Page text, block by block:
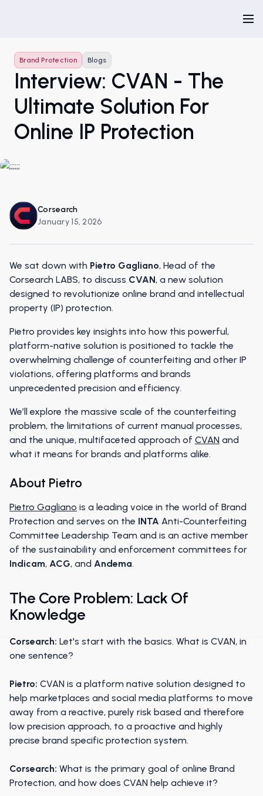
Brand Protection Blogs
Interview: CVAN - The
Ultimate Solution For
Online IP Protection
Corsearch
January 15, 2026
We sat down with Pietro Gagliano, Head of the
Corsearch LABS, to discuss CVAN, a new solution
designed to revolutionize online brand and intellectual
property (IP) protection.
Pietro provides key insights into how this powerful,
platform-native solution is positioned to tackle the
overwhelming challenge of counterfeiting and other IP
violations, offering platforms and brands
unprecedented precision and efficiency.
We’ll explore the massive scale of the counterfeiting
problem, the limitations of current manual processes,
and the unique, multifaceted approach of CVAN and
what it means for brands and platforms alike.
About Pietro
Pietro Gagliano is a leading voice in the world of Brand
Protection and serves on the INTA Anti-Counterfeiting
Committee Leadership Team and is an active member
of the sustainability and enforcement committees for
Indicam, ACG, and Andema.
The Core Problem: Lack Of
Knowledge
Corsearch: Let's start with the basics. What is CVAN, in
one sentence?
Pietro: CVAN is a platform native solution designed to
help marketplaces and social media platforms to move
away from a reactive, purely risk based and therefore
low precision approach, to a proactive and highly
precise brand specific protection system.
Corsearch: What is the primary goal of online Brand
Protection, and how does CVAN help achieve it?